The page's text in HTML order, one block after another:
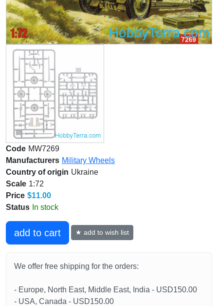
Code MW7269
Manufacturers Military Wheels
Country of origin Ukraine
Scale 1:72
Price $11.00
Status In stock
add to cart ★ add to wish list
We offer free shipping for the orders:
- Europe, North East, Middle East, India - USD150.00
- USA, Canada - USD150.00